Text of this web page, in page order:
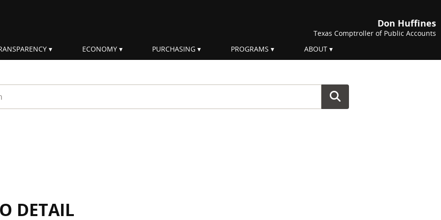
Don Huffines
Texas Comptroller of Public Accounts
ECONOMY PURCHASING PROGRAMS ABOUT
DETAIL